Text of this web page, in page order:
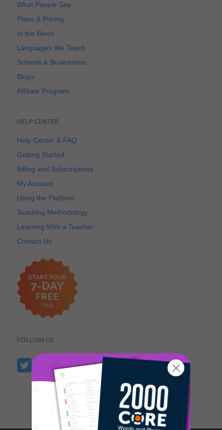
What People Say
Plans & Pricing
In the News
Languages We Teach
Schools & Businesses
Blogs
Affiliate Program
HELP CENTER
Help Center & FAQ
Getting Started
Billing and Subscriptions
My Account
Using the Platform
Teaching Methodology
Learning With a Teacher
Contact Us
FOLLOW US